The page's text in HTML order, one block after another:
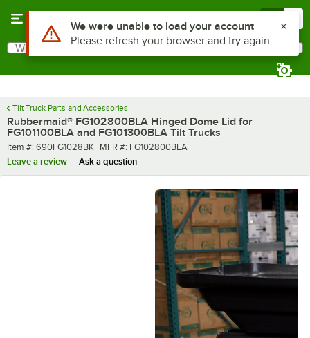
Search
What are you looking for?
Tilt Truck Parts and Accessories
Rubbermaid® FG102800BLA Hinged Dome Lid for
FG101100BLA and FG101300BLA Tilt Trucks
Item number
Item #: 690FG1028BK MFR number
MFR #: FG102800BLA
Leave a review
Ask a question
Use Alt or Option plus Z to reach the notifications list
We were unable to load your account
Please refresh your browser and try again